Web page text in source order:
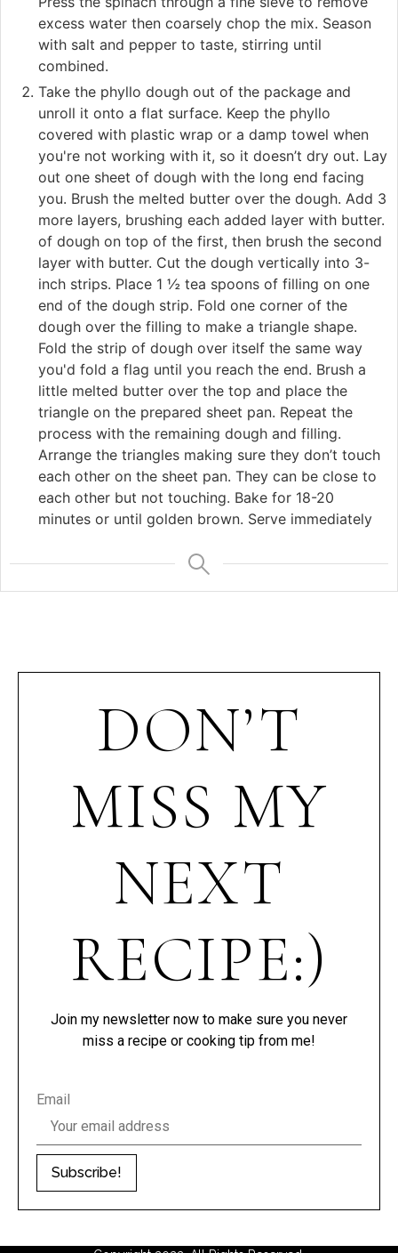
excess water then coarsely chop the mix. Season
with salt and pepper to taste, stirring until
combined.
Take the phyllo dough out of the package and
unroll it onto a flat surface. Keep the phyllo
covered with plastic wrap or a damp towel when
you're not working with it, so it doesn’t dry out. Lay
out one sheet of dough with the long end facing
you. Brush the melted butter over the dough. Add 3
more layers, brushing each added layer with butter.
of dough on top of the first, then brush the second
layer with butter. Cut the dough vertically into 3-
inch strips. Place 1 ½ tea spoons of filling on one
end of the dough strip. Fold one corner of the
dough over the filling to make a triangle shape.
Fold the strip of dough over itself the same way
you'd fold a flag until you reach the end. Brush a
little melted butter over the top and place the
triangle on the prepared sheet pan. Repeat the
process with the remaining dough and filling.
Arrange the triangles making sure they don’t touch
each other on the sheet pan. They can be close to
each other but not touching. Bake for 18-20
minutes or until golden brown. Serve immediately
DON’T
MISS MY
NEXT
RECIPE:)
Join my newsletter now to make sure you never
miss a recipe or cooking tip from me!
Email
Subscribe!